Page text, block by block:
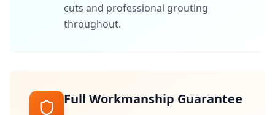
cuts and professional grouting
throughout.
Full Workmanship Guarantee